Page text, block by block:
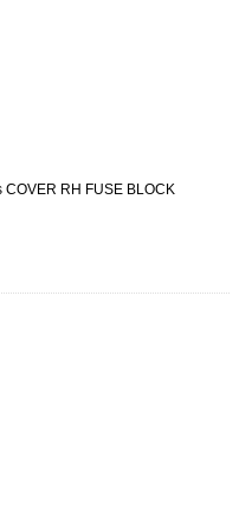
COVER RH FUSE BLOCK